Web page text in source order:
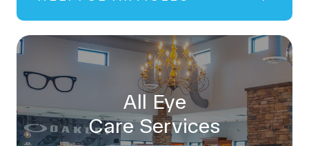
All Eye
Care Services